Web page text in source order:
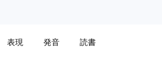
表現 発音 読書